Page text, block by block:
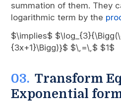
summation of them. They
logarithmic term by the
$\implies$
{3x+1}\Bigg)}$ $\,=\,$ $1$
Transform
Exponential